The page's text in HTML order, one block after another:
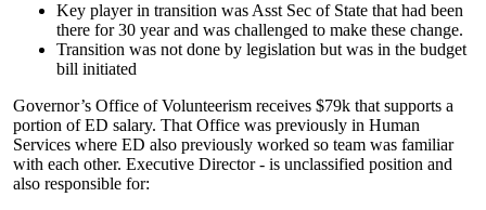
Key player in transition was Asst Sec of State that had been
there for 30 year and was challenged to make these change.
Transition was not done by legislation but was in the budget
bill initiated
Governor’s Office of Volunteerism receives $79k that supports a
portion of ED salary. That Office was previously in Human
Services where ED also previously worked so team was familiar
with each other. Executive Director - is unclassified position and
also responsible for: